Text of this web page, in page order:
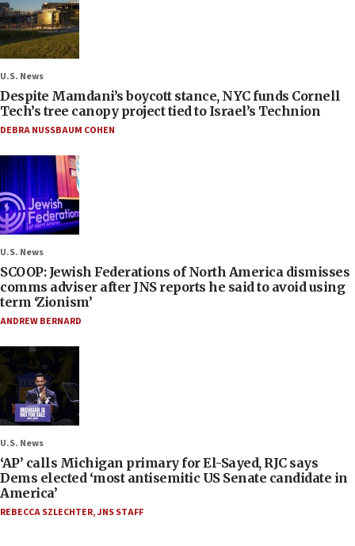
U.S. News
Despite Mamdani’s boycott stance, NYC funds Cornell
Tech’s tree canopy project tied to Israel’s Technion
DEBRA NUSSBAUM COHEN
U.S. News
SCOOP: Jewish Federations of North America dismisses
comms adviser after JNS reports he said to avoid using
term ‘Zionism’
ANDREW BERNARD
U.S. News
‘AP’ calls Michigan primary for El-Sayed, RJC says
Dems elected ‘most antisemitic US Senate candidate in
America’
REBECCA SZLECHTER,JNS STAFF